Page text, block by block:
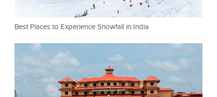
Best Places to Experience Snowfall in India